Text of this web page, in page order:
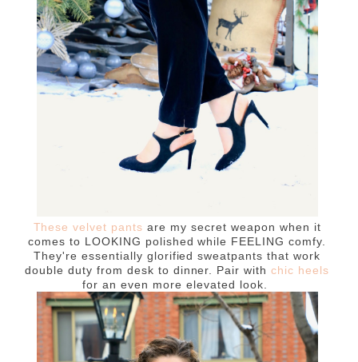
These velvet pants are my secret weapon when it
comes to LOOKING polished while FEELING comfy.
They're essentially glorified sweatpants that work
double duty from desk to dinner. Pair withchic heels
for an even more elevated look.